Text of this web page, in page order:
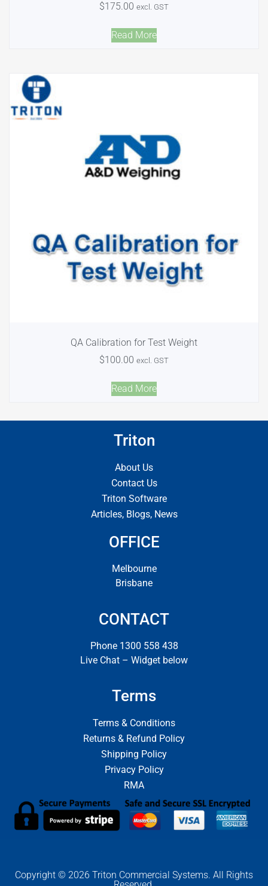
$175.00 excl. GST
Read More
QA Calibration for Test Weight
$100.00 excl. GST
Read More
Triton
About Us
Contact Us
Triton Software
Articles, Blogs, News
OFFICE
Melbourne
Brisbane
CONTACT
Phone 1300 558 438
Live Chat – Widget below
Terms
Terms & Conditions
Returns & Refund Policy
Shipping Policy
Privacy Policy
RMA
Copyright © 2026 Triton Commercial Systems. All Rights